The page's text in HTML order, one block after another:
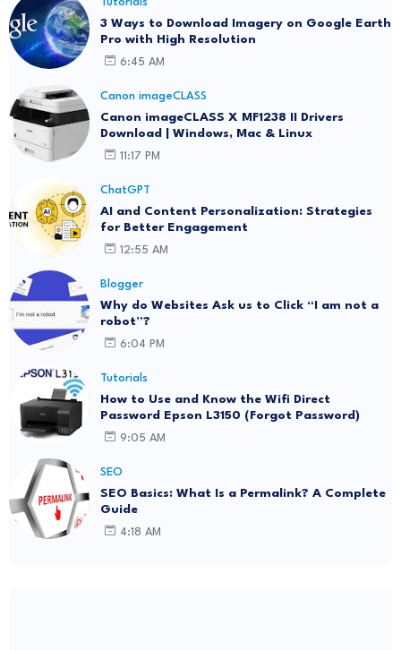
Tutorials
3 Ways to Download Imagery on Google Earth
Pro with High Resolution
6:45 AM
Canon imageCLASS
Canon imageCLASS X MF1238 II Drivers
Download | Windows, Mac & Linux
11:17 PM
ChatGPT
AI and Content Personalization: Strategies
for Better Engagement
12:55 AM
Blogger
Why do Websites Ask us to Click “I am not a
robot”?
6:04 PM
Tutorials
How to Use and Know the Wifi Direct
Password Epson L3150 (Forgot Password)
9:05 AM
SEO
SEO Basics: What Is a Permalink? A Complete
Guide
4:18 AM